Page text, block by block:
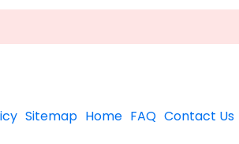
Sitemap Home FAQ Contact Us